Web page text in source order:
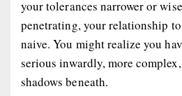
your tolerances narrower or
penetrating, your relationship
naive. You might realize you
serious inwardly, more
shadows beneath.